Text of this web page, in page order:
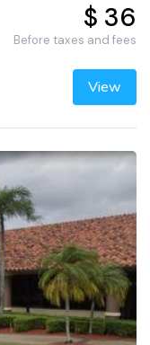
$ 36
Before taxes and fees
View